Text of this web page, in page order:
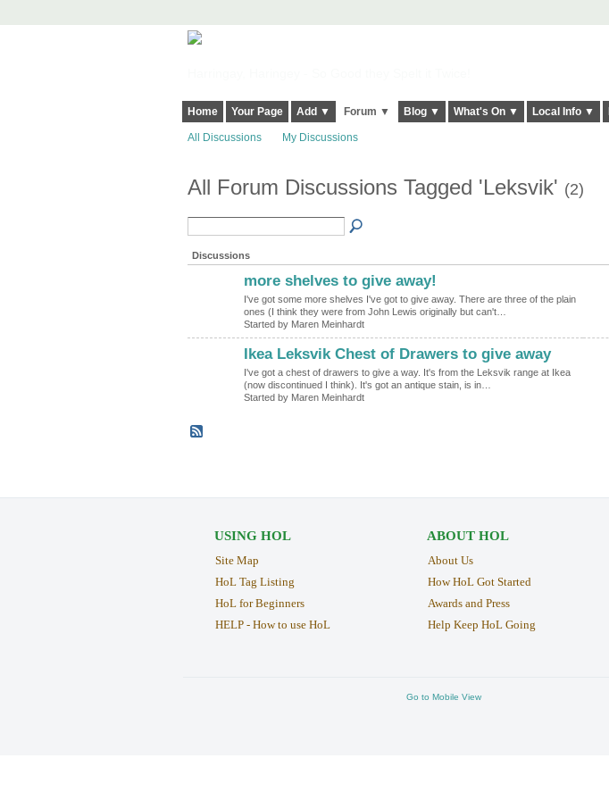
Home Your Page Add ▼ Forum ▼ Blog ▼ What's On ▼ Local Info ▼
All Discussions My Discussions
All Forum Discussions Tagged 'Leksvik' (2)
Discussions
more shelves to give away!
I've got some more shelves I've got to give away. There are three of the plain
ones (I think they were from John Lewis originally but can't…
Started by Maren Meinhardt
Ikea Leksvik Chest of Drawers to give away
I've got a chest of drawers to give a way. It's from the Leksvik range at Ikea
(now discontinued I think). It's got an antique stain, is in…
Started by Maren Meinhardt
USING HOL
Site Map
HoL Tag Listing
HoL for Beginners
HELP - How to use HoL
ABOUT HOL
About Us
How HoL Got Started
Awards and Press
Help Keep HoL Going
Go to Mobile View